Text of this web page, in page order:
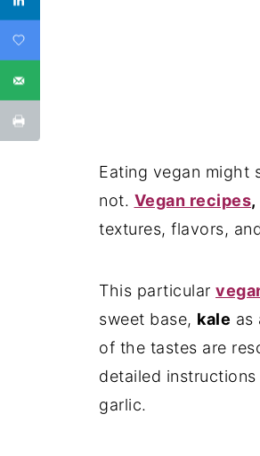
Eating vegan might
not. Vegan recipes,
textures, flavors,
This particular
sweet base, kale as
of the tastes are
detailed instructions
garlic.